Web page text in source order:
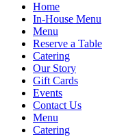
Home
In-House Menu
Menu
Reserve a Table
Catering
Our Story
Gift Cards
Events
Contact Us
Menu
Catering